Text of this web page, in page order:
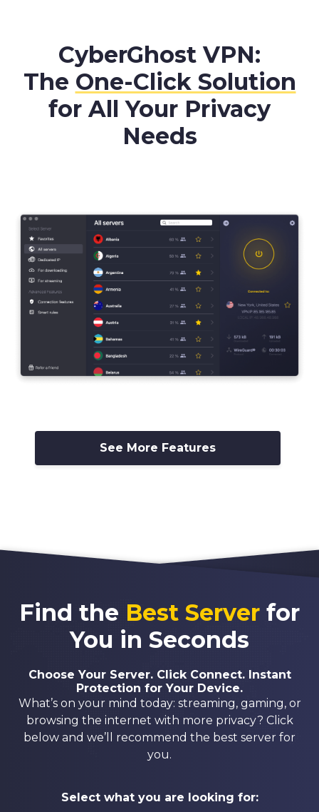
CyberGhost VPN:
The One-Click Solution
for All Your Privacy
Needs
See More Features
Find the Best Server for
You in Seconds
Choose Your Server. Click Connect. Instant
Protection for Your Device.
What’s on your mind today: streaming, gaming, or
browsing the internet with more privacy? Click
below and we’ll recommend the best server for
you.
Select what you are looking for: